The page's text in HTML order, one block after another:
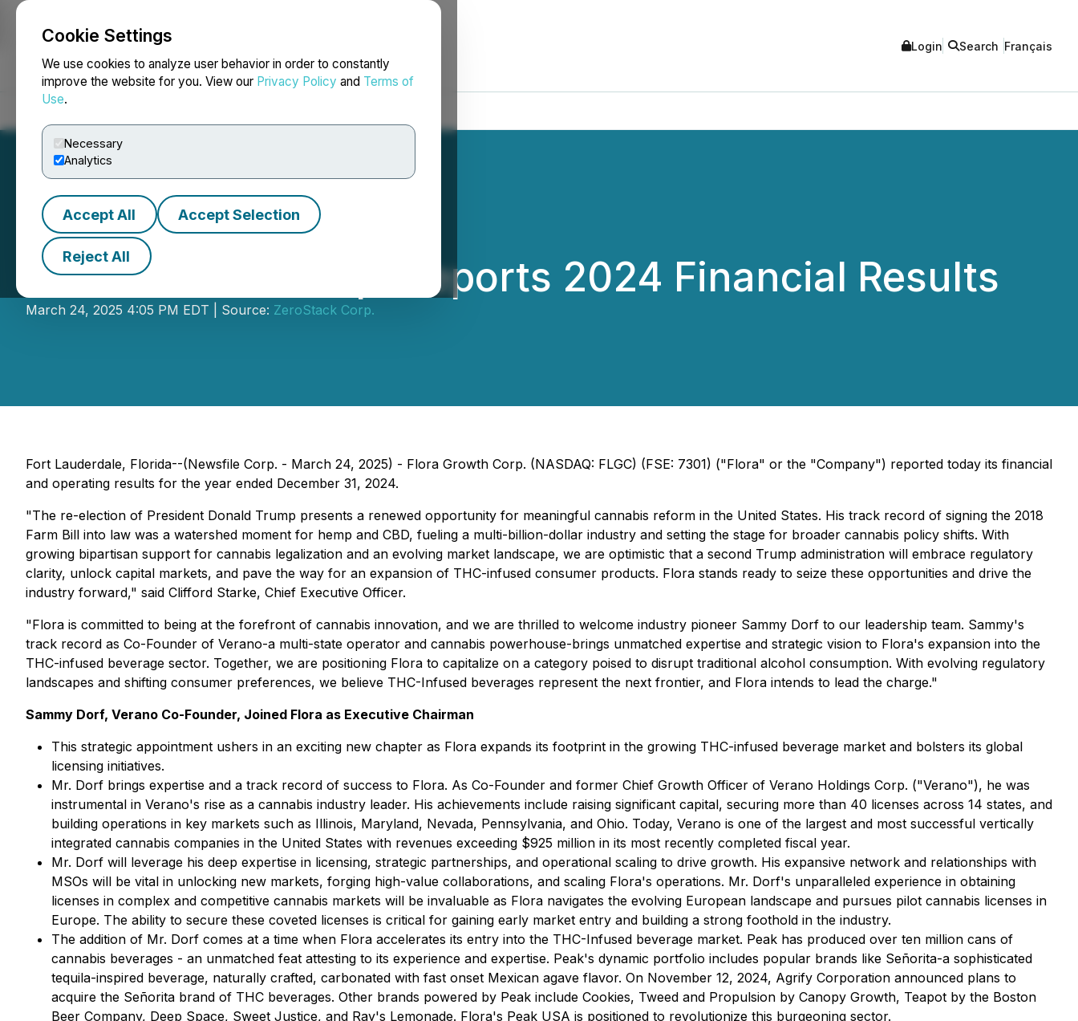
Cookie Settings
We use cookies to analyze user behavior in order to constantly
improve the website for you. View our Privacy Policy and Terms of
Use.
Necessary
Analytics
Accept All Accept Selection
Reject All
NEWSFILE Login Search Français
Flora Growth Corp. Reports 2024 Financial Results
March 24, 2025 4:05 PM EDT | Source: ZeroStack Corp.
Fort Lauderdale, Florida--(Newsfile Corp. - March 24, 2025) - Flora Growth Corp. (NASDAQ: FLGC) (FSE: 7301) ("Flora" or the "Company") reported today its financial
and operating results for the year ended December 31, 2024.
"The re-election of President Donald Trump presents a renewed opportunity for meaningful cannabis reform in the United States. His track record of signing the 2018
Farm Bill into law was a watershed moment for hemp and CBD, fueling a multi-billion-dollar industry and setting the stage for broader cannabis policy shifts. With
growing bipartisan support for cannabis legalization and an evolving market landscape, we are optimistic that a second Trump administration will embrace regulatory
clarity, unlock capital markets, and pave the way for an expansion of THC-infused consumer products. Flora stands ready to seize these opportunities and drive the
industry forward," said Clifford Starke, Chief Executive Officer.
"Flora is committed to being at the forefront of cannabis innovation, and we are thrilled to welcome industry pioneer Sammy Dorf to our leadership team. Sammy's
track record as Co-Founder of Verano-a multi-state operator and cannabis powerhouse-brings unmatched expertise and strategic vision to Flora's expansion into the
THC-infused beverage sector. Together, we are positioning Flora to capitalize on a category poised to disrupt traditional alcohol consumption. With evolving regulatory
landscapes and shifting consumer preferences, we believe THC-Infused beverages represent the next frontier, and Flora intends to lead the charge."
Sammy Dorf, Verano Co-Founder, Joined Flora as Executive Chairman
This strategic appointment ushers in an exciting new chapter as Flora expands its footprint in the growing THC-infused beverage market and bolsters its global
licensing initiatives.
Mr. Dorf brings expertise and a track record of success to Flora. As Co-Founder and former Chief Growth Officer of Verano Holdings Corp. ("Verano"), he was
instrumental in Verano's rise as a cannabis industry leader. His achievements include raising significant capital, securing more than 40 licenses across 14 states, and
building operations in key markets such as Illinois, Maryland, Nevada, Pennsylvania, and Ohio. Today, Verano is one of the largest and most successful vertically
integrated cannabis companies in the United States with revenues exceeding $925 million in its most recently completed fiscal year.
Mr. Dorf will leverage his deep expertise in licensing, strategic partnerships, and operational scaling to drive growth. His expansive network and relationships with
MSOs will be vital in unlocking new markets, forging high-value collaborations, and scaling Flora's operations. Mr. Dorf's unparalleled experience in obtaining
licenses in complex and competitive cannabis markets will be invaluable as Flora navigates the evolving European landscape and pursues pilot cannabis licenses in
Europe. The ability to secure these coveted licenses is critical for gaining early market entry and building a strong foothold in the industry.
The addition of Mr. Dorf comes at a time when Flora accelerates its entry into the THC-Infused beverage market. Peak has produced over ten million cans of
cannabis beverages - an unmatched feat attesting to its experience and expertise. Peak's dynamic portfolio includes popular brands like Señorita-a sophisticated
tequila-inspired beverage, naturally crafted, carbonated with fast onset Mexican agave flavor. On November 12, 2024, Agrify Corporation announced plans to
acquire the Señorita brand of THC beverages. Other brands powered by Peak include Cookies, Tweed and Propulsion by Canopy Growth, Teapot by the Boston
Beer Company, Deep Space, Sweet Justice, and Ray's Lemonade. Flora's Peak USA is positioned to revolutionize this burgeoning sector.